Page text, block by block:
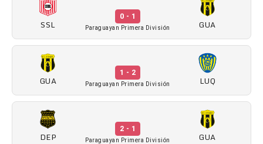
SSL
0 - 1
Paraguayan Primera División GUA
GUA
1 - 2
Paraguayan Primera División LUQ
DEP
2 - 1
Paraguayan Primera División GUA